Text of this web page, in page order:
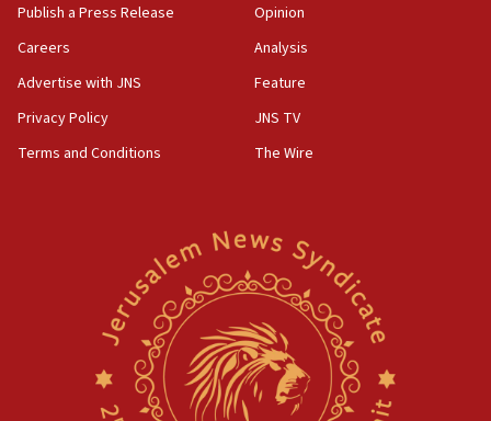
Publish a Press Release
Careers
Advertise with JNS
Privacy Policy
Terms and Conditions
Opinion
Analysis
Feature
JNS TV
The Wire